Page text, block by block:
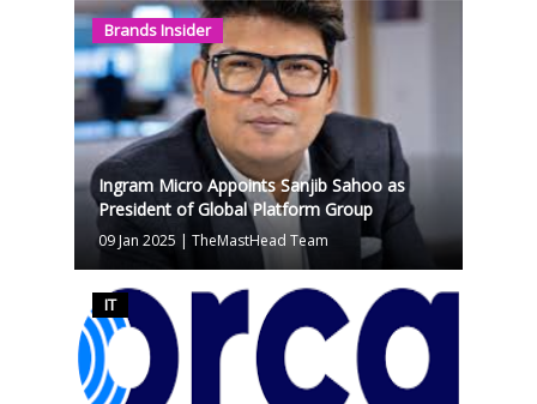
Brands Insider
Ingram Micro Appoints Sanjib Sahoo as
President of Global Platform Group
09 Jan 2025 | TheMastHead Team
IT